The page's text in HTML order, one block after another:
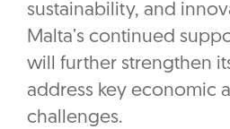
sustainability, and
Malta’s continued
will further strengthen
address key economic
challenges.